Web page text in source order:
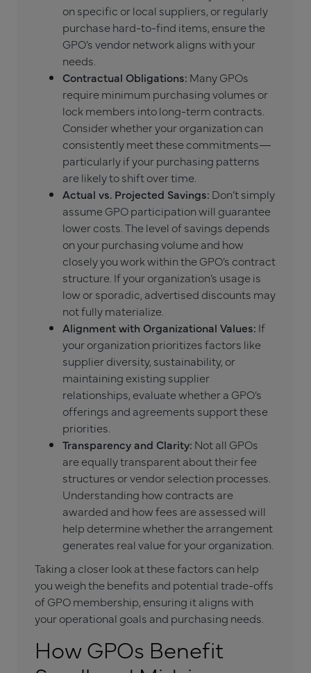
on specific or local suppliers, or regularly
purchase hard-to-find items, ensure the
GPO’s vendor network aligns with your
needs.
Contractual Obligations: Many GPOs
require minimum purchasing volumes or
lock members into long-term contracts.
Consider whether your organization can
consistently meet these commitments—
particularly if your purchasing patterns
are likely to shift over time.
Actual vs. Projected Savings: Don’t simply
assume GPO participation will guarantee
lower costs. The level of savings depends
on your purchasing volume and how
closely you work within the GPO’s contract
structure. If your organization’s usage is
low or sporadic, advertised discounts may
not fully materialize.
Alignment with Organizational Values: If
your organization prioritizes factors like
supplier diversity, sustainability, or
maintaining existing supplier
relationships, evaluate whether a GPO’s
offerings and agreements support these
priorities.
Transparency and Clarity: Not all GPOs
are equally transparent about their fee
structures or vendor selection processes.
Understanding how contracts are
awarded and how fees are assessed will
help determine whether the arrangement
generates real value for your organization.
Taking a closer look at these factors can help
you weigh the benefits and potential trade-offs
of GPO membership, ensuring it aligns with
your operational goals and purchasing needs.
How GPOs Benefit